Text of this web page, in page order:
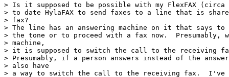
> Is it supposed to be possible with my FlexFAX (circa
> to date HylaFAX to send faxes to a line that is
> fax?
> The line has an answering machine on it that says to
> the tone or to proceed with a fax now.  Presumably,
> machine,
> it is supposed to switch the call to the receiving
> Presumably, if a person answers instead of the
> also have
> a way to switch the call to the receiving fax.  I've